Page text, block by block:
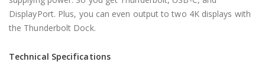
DisplayPort. Plus, you can even output to two 4K displays with
the Thunderbolt Dock.
Technical Specifications